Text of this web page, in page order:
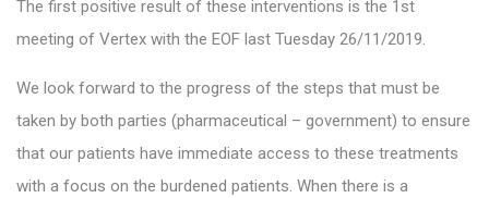
The first positive result of these interventions is the 1st
meeting of Vertex with the EOF last Tuesday 26/11/2019.
We look forward to the progress of the steps that must be
taken by both parties (pharmaceutical – government) to ensure
that our patients have immediate access to these treatments
with a focus on the burdened patients. When there is a